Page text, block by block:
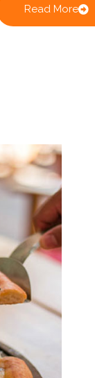
Read More